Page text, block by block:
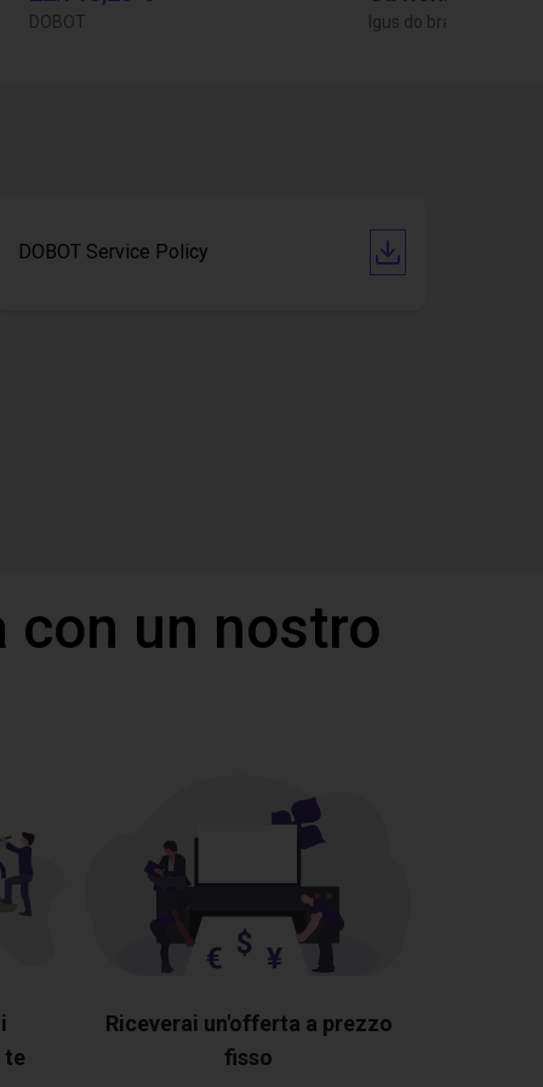
DOBOT Igus do brasil
DOBOT Service Policy
con un nostro
te
Riceverai un'offerta a prezzo
fisso